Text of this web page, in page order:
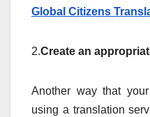
Global Citizens
2.Create an
Another way that
using a translation